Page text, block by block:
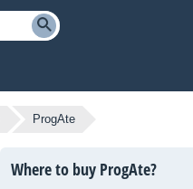
ProgAte
Where to buy ProgAte?